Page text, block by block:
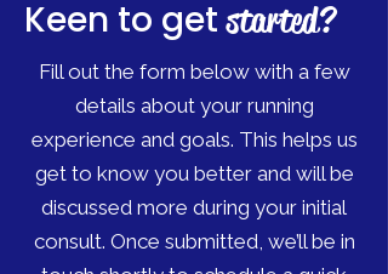
Keen to getstarted?
Fill out the form below with a few
details about your running
experience and goals. This helps us
get to know you better and will be
discussed more during your initial
consult. Once submitted, we’ll be in